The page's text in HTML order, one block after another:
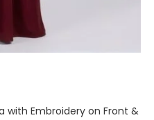
with Embroidery on Front &